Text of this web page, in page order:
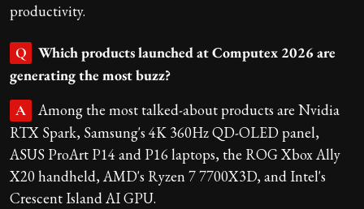
productivity.
Q
Which products launched at Computex 2026 are
generating the most buzz?
A
Among the most talked-about products are Nvidia
RTX Spark, Samsung's 4K 360Hz QD-OLED panel,
ASUS ProArt P14 and P16 laptops, the ROG Xbox Ally
X20 handheld, AMD's Ryzen 7 7700X3D, and Intel's
Crescent Island AI GPU.